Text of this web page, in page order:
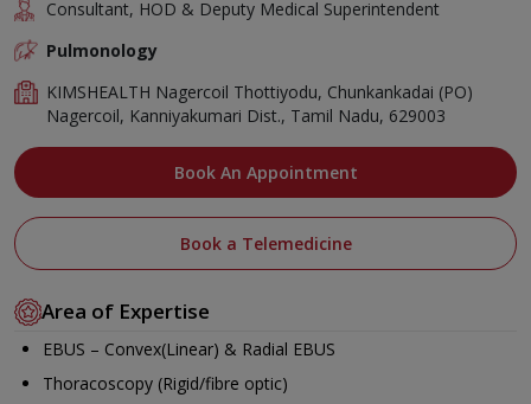
Consultant, HOD & Deputy Medical Superintendent
Pulmonology
KIMSHEALTH Nagercoil Thottiyodu, Chunkankadai (PO)
Nagercoil, Kanniyakumari Dist., Tamil Nadu, 629003
Book An Appointment
Book a Telemedicine
Area of Expertise
EBUS – Convex(Linear) & Radial EBUS
Thoracoscopy (Rigid/fibre optic)